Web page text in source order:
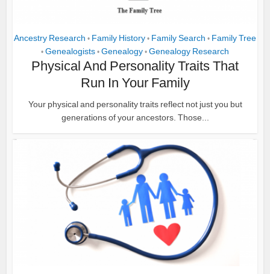
Ancestry Research • Family History • Family Search • Family Tree
• Genealogists • Genealogy • Genealogy Research
Physical And Personality Traits That
Run In Your Family
Your physical and personality traits reflect not just you but
generations of your ancestors. Those...